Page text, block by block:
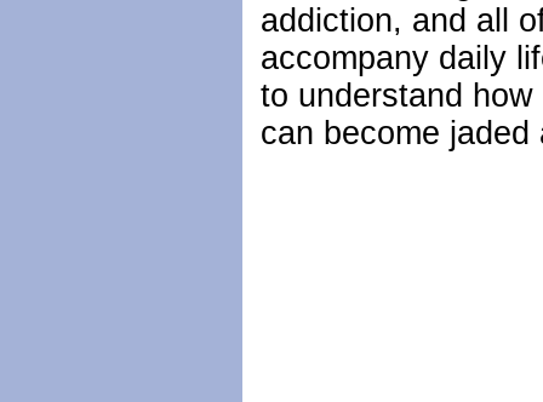
addiction, and all
accompany daily
to understand
can become jaded